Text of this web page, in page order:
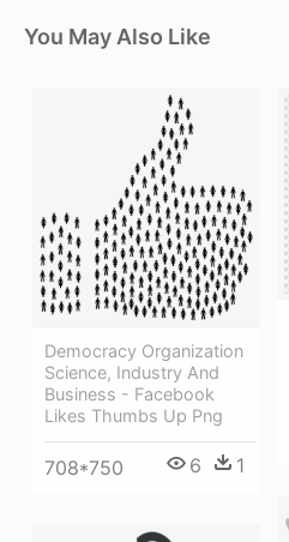
You May Also Like
Democracy Organization
Science, Industry And
Business - Facebook
Likes Thumbs Up Png
708*750 6 1